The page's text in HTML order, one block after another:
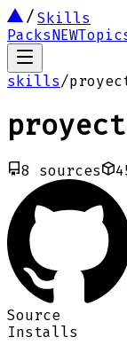
Skills
PacksNEW
skills/
8 sources
Source
Installs